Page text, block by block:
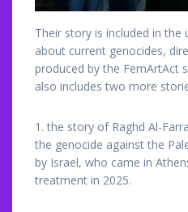
Their story is included in
about current genocides,
produced by the FemArtAct
also includes two more
1. the story of Raghd Al-
the genocide against the
by Israel, who came in
treatment in 2025.